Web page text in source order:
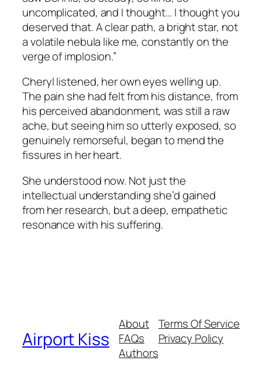
uncomplicated, and I thought… I thought you
deserved that. A clear path, a bright star, not
a volatile nebula like me, constantly on the
verge of implosion.”
Cheryl listened, her own eyes welling up.
The pain she had felt from his distance, from
his perceived abandonment, was still a raw
ache, but seeing him so utterly exposed, so
genuinely remorseful, began to mend the
fissures in her heart.
She understood now. Not just the
intellectual understanding she’d gained
from her research, but a deep, empathetic
resonance with his suffering.
Airport Kiss
About
FAQs
Authors
Terms Of Service
Privacy Policy